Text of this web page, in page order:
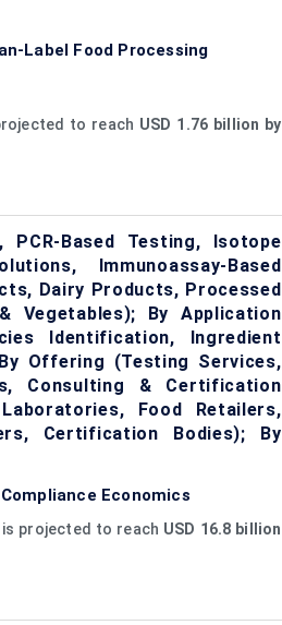
Label Food Processing
to reach USD 1.76 billion by
Based Testing, Isotope
Immunoassay-Based
Dairy Products, Processed
Vegetables); By Application
Identification, Ingredient
Offering (Testing Services,
Consulting & Certification
Food Retailers,
Certification Bodies); By
Economics
is projected to reach USD 16.8 billion